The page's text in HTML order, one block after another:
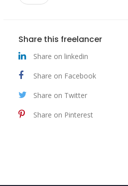
Share this freelancer
Share on linkedin
Share on Facebook
Share on Twitter
Share on Pinterest